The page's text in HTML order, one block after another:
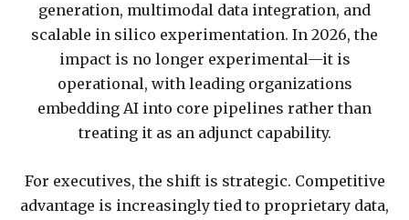
generation, multimodal data integration, and
scalable in silico experimentation. In 2026, the
impact is no longer experimental—it is
operational, with leading organizations
embedding AI into core pipelines rather than
treating it as an adjunct capability.
For executives, the shift is strategic. Competitive
advantage is increasingly tied to proprietary data,